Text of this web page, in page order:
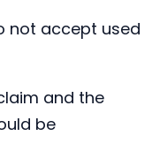
not accept used
and the
be